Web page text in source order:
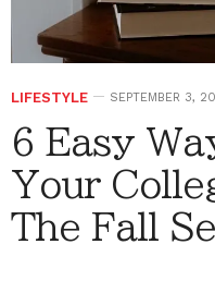
LIFESTYLE SEPTEMBER 3,
6 Easy
Your
The Fall